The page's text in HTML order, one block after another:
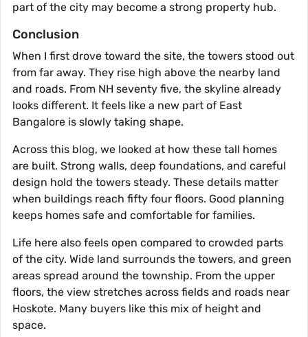
part of the city may become a strong property hub.
Conclusion
When I first drove toward the site, the towers stood out
from far away. They rise high above the nearby land
and roads. From NH seventy five, the skyline already
looks different. It feels like a new part of East
Bangalore is slowly taking shape.
Across this blog, we looked at how these tall homes
are built. Strong walls, deep foundations, and careful
design hold the towers steady. These details matter
when buildings reach fifty four floors. Good planning
keeps homes safe and comfortable for families.
Life here also feels open compared to crowded parts
of the city. Wide land surrounds the towers, and green
areas spread around the township. From the upper
floors, the view stretches across fields and roads near
Hoskote. Many buyers like this mix of height and
space.